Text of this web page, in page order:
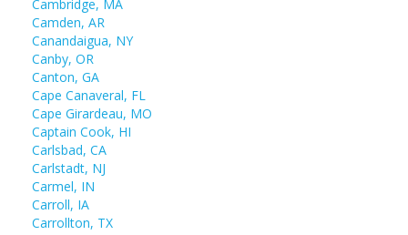
Cambridge, MA
Camden, AR
Canandaigua, NY
Canby, OR
Canton, GA
Cape Canaveral, FL
Cape Girardeau, MO
Captain Cook, HI
Carlsbad, CA
Carlstadt, NJ
Carmel, IN
Carroll, IA
Carrollton, TX